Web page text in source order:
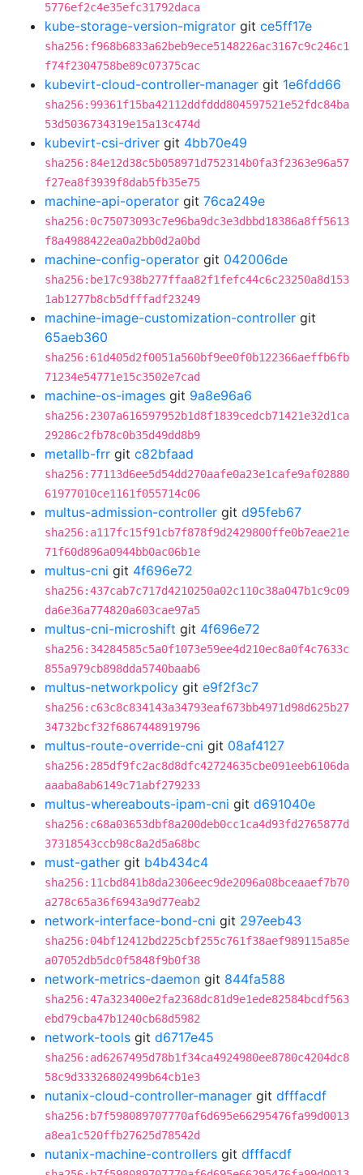
5776ef2c4e35efc31792daca
kube-storage-version-migrator git ce5ff17e
sha256:f968b6833a62beb9ece5148226ac3167c9c246c1
f74f2304758be89c07375cac
kubevirt-cloud-controller-manager git 1e6fdd66
sha256:99361f15ba42112ddfddd804597521e52fdc84ba
53d5036734319e15a13c474d
kubevirt-csi-driver git 4bb70e49
sha256:84e12d38c5b058971d752314b0fa3f2363e96a57
f27ea8f3939f8dab5fb35e75
machine-api-operator git 76ca249e
sha256:0c75073093c7e96ba9dc3e3dbbd18386a8ff5613
f8a4988422ea0a2bb0d2a0bd
machine-config-operator git 042006de
sha256:be17c938b277ffaa82f1fefc44c6c23250a8d153
1ab1277b8cb5dfffadf23249
machine-image-customization-controller git
65aeb360
sha256:61d405d2f0051a560bf9ee0f0b122366aeffb6fb
71234e54771e15c3502e7cad
machine-os-images git 9a8e96a6
sha256:2307a616597952b1d8f1839cedcb71421e32d1ca
29286c2fb78c0b35d49dd8b9
metallb-frr git c82bfaad
sha256:77113d6ee5d54dd270aafe0a23e1cafe9af02880
61977010ce1161f055714c06
multus-admission-controller git d95feb67
sha256:a117fc15f91cb7f878f9d2429800ffe0b7eae21e
71f60d896a0944bb0ac06b1e
multus-cni git 4f696e72
sha256:437cab7c717d4210250a02c110c38a047b1c9c09
da6e36a774820a603cae97a5
multus-cni-microshift git 4f696e72
sha256:34284585c5a0f1073e59ee4d210ec8a0f4c7633c
855a979cb898dda5740baab6
multus-networkpolicy git e9f2f3c7
sha256:c63c8c834143a34793eaf673bb4971d98d625b27
34732bcf32f6867448919796
multus-route-override-cni git 08af4127
sha256:285df9fc2ac8d8dfc42724635cbe091eeb6106da
aaaba8ab6149c71abf279233
multus-whereabouts-ipam-cni git d691040e
sha256:c68a03653dbf8a200deb0cc1ca4d93fd2765877d
37318543ccb98c8a2d5a68bc
must-gather git b4b434c4
sha256:11cbd841b8da2306eec9de2096a08bceaaef7b70
a278c65a36f6943a9d77eab2
network-interface-bond-cni git 297eeb43
sha256:04bf12412bd225cbf255c761f38aef989115a85e
a07052db5dc0f5848f9b0f38
network-metrics-daemon git 844fa588
sha256:47a323400e2fa2368dc81d9e1ede82584bcdf563
ebd79cba47b1240cb68d5982
network-tools git d6717e45
sha256:ad6267495d78b1f34ca4924980ee8780c4204dc8
58c9d33326802499b64cb1e3
nutanix-cloud-controller-manager git dfffacdf
sha256:b7f598089707770af6d695e66295476fa99d0013
a8ea1c520ffb27625d78542d
nutanix-machine-controllers git dfffacdf